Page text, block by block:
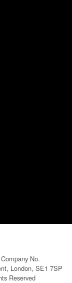
No.
London, SE1 7SP
Reserved